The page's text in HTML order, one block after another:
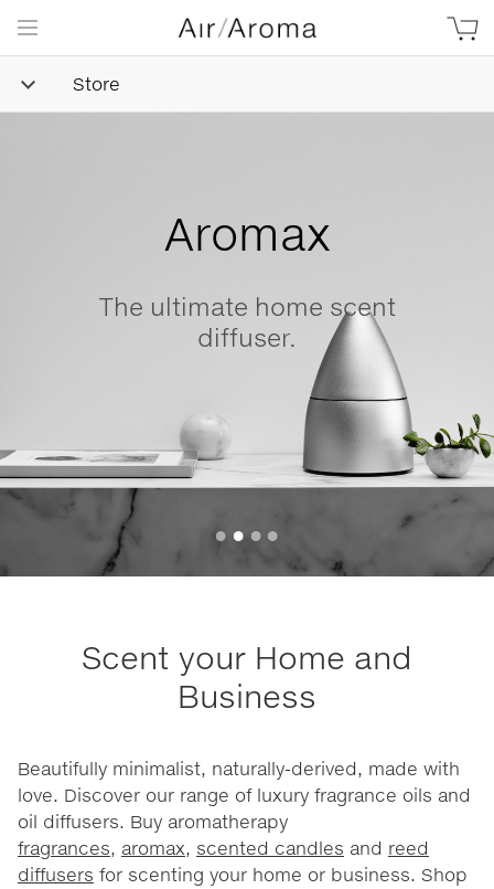
Store
Simple
Goodness
Beautifully minimalist,
naturally-derived, made with
love.
Scent your Home and
Business
Beautifully minimalist, naturally-derived, made with
love. Discover our range of luxury fragrance oils and
oil diffusers. Buy aromatherapy
fragrances, aromax, scented candles and reed
diffusers for scenting your home or business. Shop